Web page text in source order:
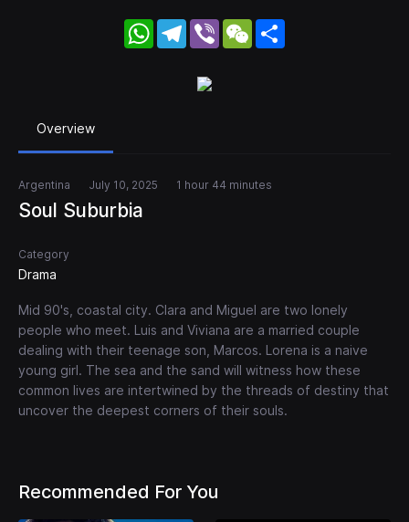
WhatsApp
Telegram
Viber WeChat
Overview
Argentina July 10, 2025 1 hour 44 minutes
Soul Suburbia
Category
Drama
Mid 90's, coastal city. Clara and Miguel are two lonely
people who meet. Luis and Viviana are a married couple
dealing with their teenage son, Marcos. Lorena is a naive
young girl. The sea and the sand will witness how these
common lives are intertwined by the threads of destiny that
uncover the deepest corners of their souls.
Recommended For You